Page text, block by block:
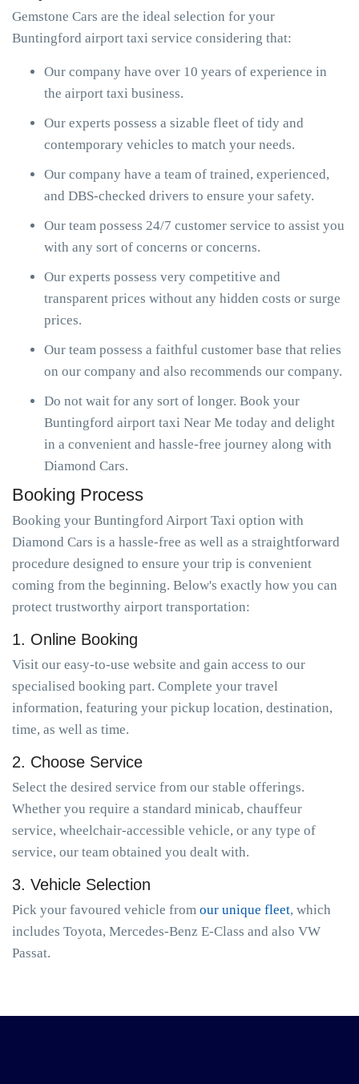
Gemstone Cars are the ideal selection for your
Buntingford airport taxi service considering that:
Our company have over 10 years of experience in
the airport taxi business.
Our experts possess a sizable fleet of tidy and
contemporary vehicles to match your needs.
Our company have a team of trained, experienced,
and DBS-checked drivers to ensure your safety.
Our team possess 24/7 customer service to assist you
with any sort of concerns or concerns.
Our experts possess very competitive and
transparent prices without any hidden costs or surge
prices.
Our team possess a faithful customer base that relies
on our company and also recommends our company.
Do not wait for any sort of longer. Book your
Buntingford airport taxi Near Me today and delight
in a convenient and hassle-free journey along with
Diamond Cars.
Booking Process
Booking your Buntingford Airport Taxi option with
Diamond Cars is a hassle-free as well as a straightforward
procedure designed to ensure your trip is convenient
coming from the beginning. Below's exactly how you can
protect trustworthy airport transportation:
1. Online Booking
Visit our easy-to-use website and gain access to our
specialised booking part. Complete your travel
information, featuring your pickup location, destination,
time, as well as time.
2. Choose Service
Select the desired service from our stable offerings.
Whether you require a standard minicab, chauffeur
service, wheelchair-accessible vehicle, or any type of
service, our team obtained you dealt with.
3. Vehicle Selection
Pick your favoured vehicle from our unique fleet, which
includes Toyota, Mercedes-Benz E-Class and also VW
Passat.